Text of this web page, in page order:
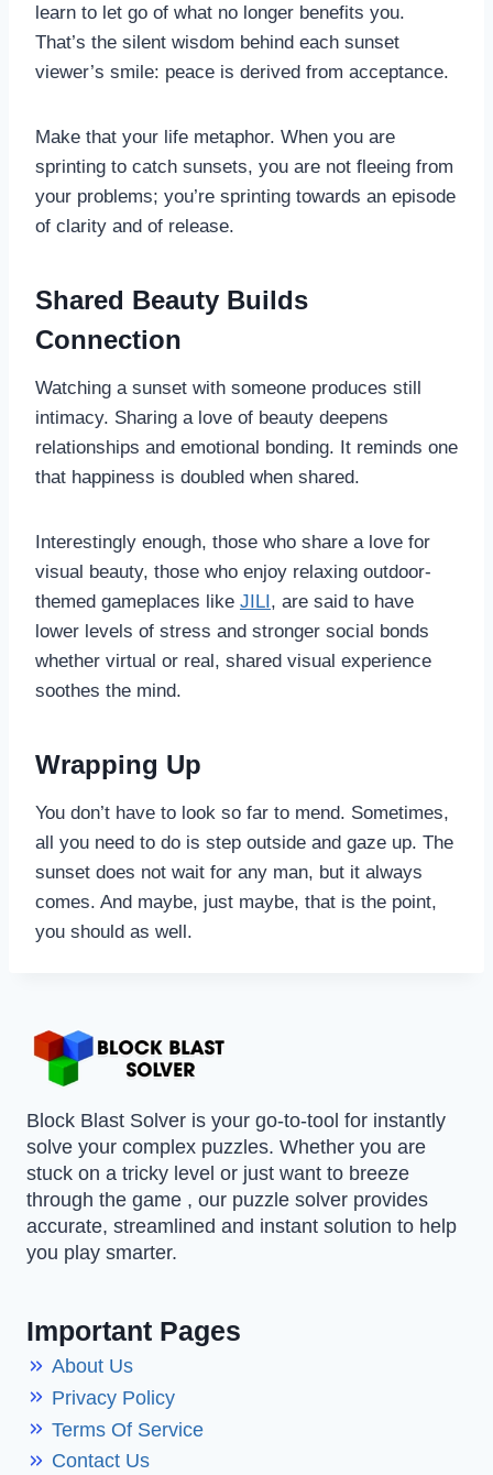
learn to let go of what no longer benefits you.
That’s the silent wisdom behind each sunset
viewer’s smile: peace is derived from acceptance.
Make that your life metaphor. When you are
sprinting to catch sunsets, you are not fleeing from
your problems; you’re sprinting towards an episode
of clarity and of release.
Shared Beauty Builds
Connection
Watching a sunset with someone produces still
intimacy. Sharing a love of beauty deepens
relationships and emotional bonding. It reminds one
that happiness is doubled when shared.
Interestingly enough, those who share a love for
visual beauty, those who enjoy relaxing outdoor-
themed gameplaces like JILI, are said to have
lower levels of stress and stronger social bonds
whether virtual or real, shared visual experience
soothes the mind.
Wrapping Up
You don’t have to look so far to mend. Sometimes,
all you need to do is step outside and gaze up. The
sunset does not wait for any man, but it always
comes. And maybe, just maybe, that is the point,
you should as well.
Block Blast Solver is your go-to-tool for instantly
solve your complex puzzles. Whether you are
stuck on a tricky level or just want to breeze
through the game , our puzzle solver provides
accurate, streamlined and instant solution to help
you play smarter.
Important Pages
About Us
Privacy Policy
Terms Of Service
Contact Us